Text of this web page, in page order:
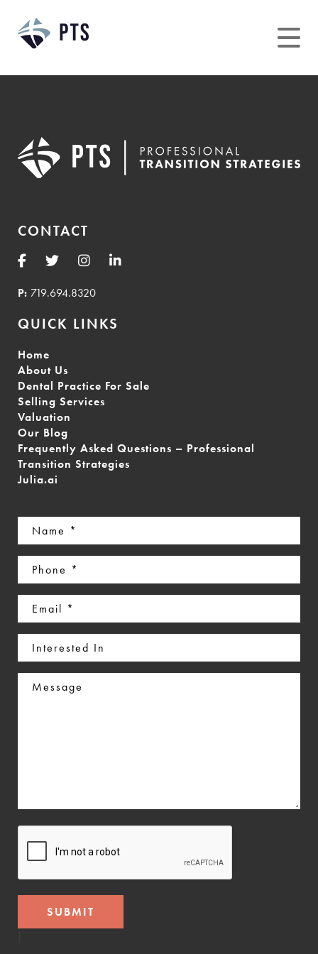
content
CONTACT
P: 719.694.8320
QUICK LINKS
Home
About Us
Dental Practice For Sale
Selling Services
Valuation
Our Blog
Frequently Asked Questions – Professional
Transition Strategies
Julia.ai
Name
(Required)
Phone
(Required)
Email
(Required)
Interested
In
Message